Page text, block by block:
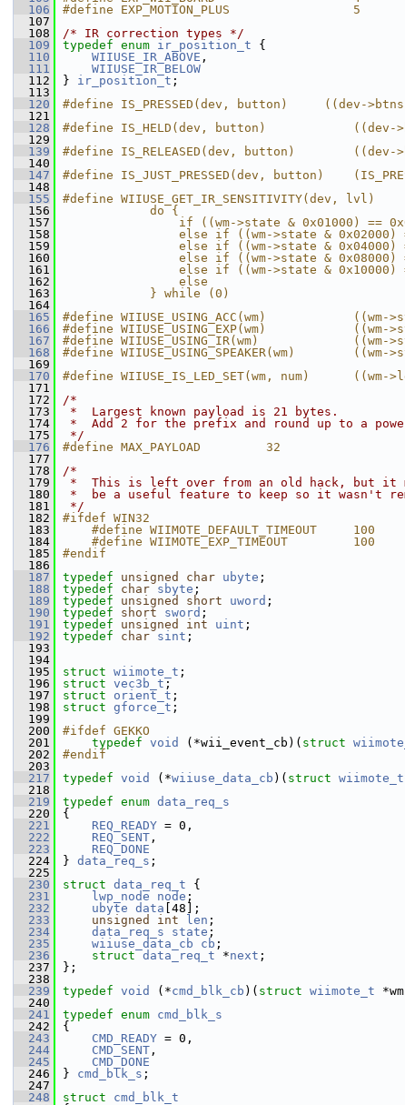
  106
#define EXP_MOTION_PLUS                 5
  107
  108
/* IR correction types */
  109
typedef enum ir_position_t {
  110
WIIUSE_IR_ABOVE ,
  111
WIIUSE_IR_BELOW
  112
} ir_position_t ;
  113
  120
#define IS_PRESSED(dev, button)     ((dev-
  121
  128
#define IS_HELD(dev, button)            ((dev-
  129
  139
#define IS_RELEASED(dev, button)        ((dev-
  140
  147
#define IS_JUST_PRESSED(dev, button)
  148
  155
#define
  156
do {
  157
if ((wm->state & 0x01000) ==
  158
else if ((wm->state & 0x02000)
  159
else if ((wm->state & 0x04000)
  160
else if ((wm->state & 0x08000)
  161
else if ((wm->state & 0x10000)
  162
else
  163
            } while (0)
  164
  165
#define WIIUSE_USING_ACC(wm)            ((wm-
  166
#define WIIUSE_USING_EXP(wm)            ((wm-
  167
#define WIIUSE_USING_IR(wm)             ((wm-
  168
#define WIIUSE_USING_SPEAKER(wm)        ((wm-
  169
  170
#define WIIUSE_IS_LED_SET(wm, num)      ((wm-
  171
  172
/*
  173
*  Largest known payload is 21 bytes.
  174
*  Add 2 for the prefix and round up to a
  175
*/
  176
#define MAX_PAYLOAD         32
  177
  178
/*
  179
*  This is left over from an old hack, but it
  180
*  be a useful feature to keep so it wasn't
  181
*/
  182
#ifdef WIN32
  183
    #define WIIMOTE_DEFAULT_TIMEOUT     100
  184
    #define WIIMOTE_EXP_TIMEOUT         100
  185
#endif
  186
  187
typedef unsigned char ubyte ;
  188
typedef char sbyte ;
  189
typedef unsigned short uword ;
  190
typedef short sword ;
  191
typedef unsigned int uint ;
  192
typedef char sint ;
  193
  194
  195
struct wiimote_t ;
  196
struct vec3b_t ;
  197
struct orient_t ;
  198
struct gforce_t ;
  199
  200
#ifdef GEKKO
  201
typedef void (*wii_event_cb)( struct
  202
#endif
  203
  217
typedef void (*wiiuse_data_cb )( struct wiimote_t
  218
  219
typedef enum data_req_s
  220
{
  221
REQ_READY = 0,
  222
REQ_SENT ,
  223
REQ_DONE
  224
} data_req_s ;
  225
  230
struct data_req_t {
  231
lwp_node node ;
  232
ubyte data [48];
  233
unsigned int len ;
  234
data_req_s state ;
  235
wiiuse_data_cb cb ;
  236
struct data_req_t *next ;
  237
};
  238
  239
typedef void (*cmd_blk_cb )( struct wiimote_t
  240
  241
typedef enum cmd_blk_s
  242
{
  243
CMD_READY = 0,
  244
CMD_SENT ,
  245
CMD_DONE
  246
} cmd_blk_s ;
  247
  248
struct cmd_blk_t